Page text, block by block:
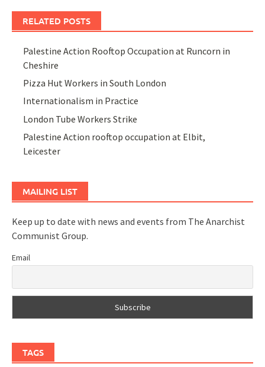
RELATED POSTS
Palestine Action Rooftop Occupation at Runcorn in
Cheshire
Pizza Hut Workers in South London
Internationalism in Practice
London Tube Workers Strike
Palestine Action rooftop occupation at Elbit,
Leicester
MAILING LIST
Keep up to date with news and events from The Anarchist
Communist Group.
Email
TAGS